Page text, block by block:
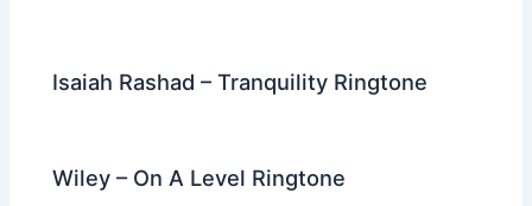
Isaiah Rashad – Tranquility Ringtone
Wiley – On A Level Ringtone